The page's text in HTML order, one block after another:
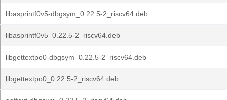
libasprintf0v5-dbgsym_0.22.5-2_riscv64.deb
libasprintf0v5_0.22.5-2_riscv64.deb
libgettextpo0-dbgsym_0.22.5-2_riscv64.deb
libgettextpo0_0.22.5-2_riscv64.deb